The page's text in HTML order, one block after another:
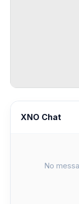
XNO Chat
No